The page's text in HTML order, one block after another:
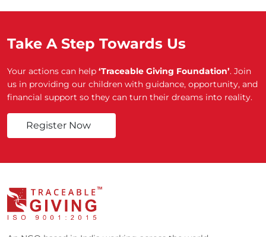
Take A Step Towards Us
Your actions can help ‘Traceable Giving Foundation’. Join
us in providing our children with guidance, opportunity, and
financial support so they can turn their dreams into reality.
Register Now